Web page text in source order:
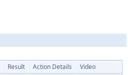
Result Action Details Video